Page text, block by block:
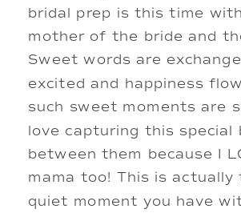
bridal prep is this time
mother of the bride and
Sweet words are
excited and happiness
such sweet moments are
love capturing this special
between them because I
mama too! This is actually
quiet moment you have